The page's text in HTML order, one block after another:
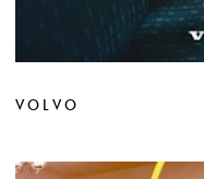
VOLVO